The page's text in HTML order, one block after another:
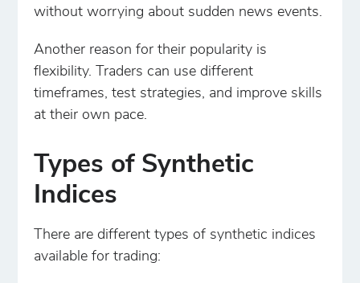
without worrying about sudden news events.
Another reason for their popularity is
flexibility. Traders can use different
timeframes, test strategies, and improve skills
at their own pace.
Types of Synthetic
Indices
There are different types of synthetic indices
available for trading: